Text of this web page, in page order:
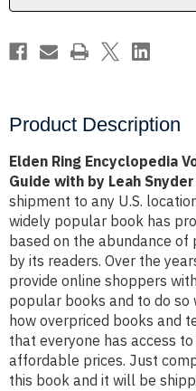
:
Official
Guide
:
Official
Guide
with
Product Description
Elden Ring Encyclopedia
Guide with by Leah Snyder
shipment to any U.S.
widely popular book has
based on the abundance of
by its readers. Over the
provide online shoppers
popular books and to do so
how overpriced books and
that everyone has access
affordable prices. Just
this book and it will be